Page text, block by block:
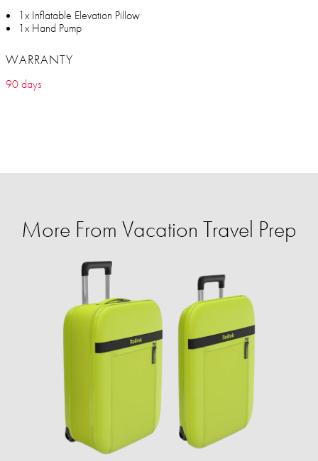
1x Inflatable Elevation Pillow
1x Hand Pump
WARRANTY
90 days
More From Vacation Travel Prep